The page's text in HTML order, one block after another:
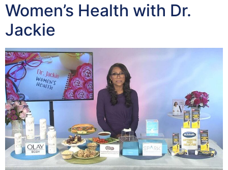
Women’s Health with Dr.
Jackie